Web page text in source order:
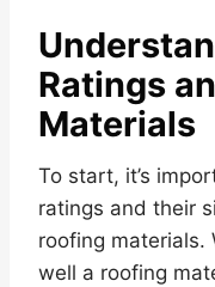
Ratings
Materials
To start, it’s
ratings and their
roofing materials.
well a roofing